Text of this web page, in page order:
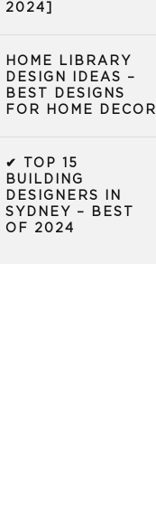
2024]
HOME LIBRARY
DESIGN IDEAS –
BEST DESIGNS
FOR HOME DECOR
✔ TOP 15
BUILDING
DESIGNERS IN
SYDNEY – BEST
OF 2024